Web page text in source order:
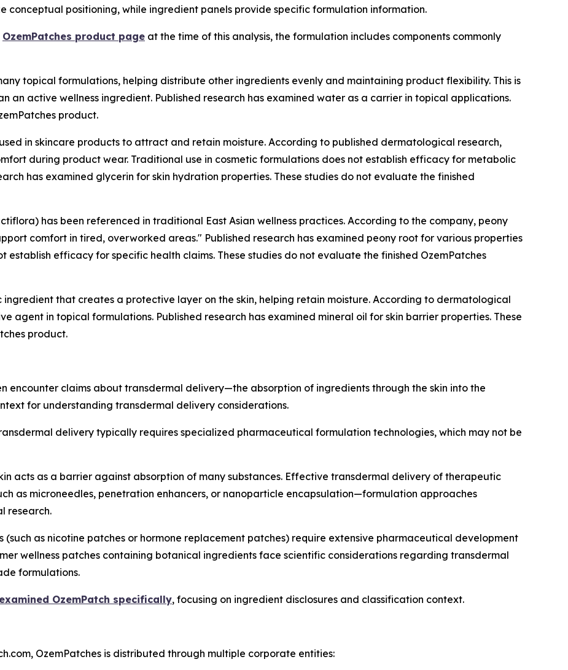
conceptual positioning, while ingredient panels provide specific formulation information.
OzemPatches product page at the time of this analysis, the formulation includes components commonly
topical formulations, helping distribute other ingredients evenly and maintaining product flexibility. This is
an active wellness ingredient. Published research has examined water as a carrier in topical applications.
product.
in skincare products to attract and retain moisture. According to published dermatological research,
during product wear. Traditional use in cosmetic formulations does not establish efficacy for metabolic
has examined glycerin for skin hydration properties. These studies do not evaluate the finished
has been referenced in traditional East Asian wellness practices. According to the company, peony
comfort in tired, overworked areas." Published research has examined peony root for various properties
establish efficacy for specific health claims. These studies do not evaluate the finished OzemPatches
ingredient that creates a protective layer on the skin, helping retain moisture. According to dermatological
agent in topical formulations. Published research has examined mineral oil for skin barrier properties. These
product.
encounter claims about transdermal delivery—the absorption of ingredients through the skin into the
for understanding transdermal delivery considerations.
delivery typically requires specialized pharmaceutical formulation technologies, which may not be
acts as a barrier against absorption of many substances. Effective transdermal delivery of therapeutic
as microneedles, penetration enhancers, or nanoparticle encapsulation—formulation approaches
research.
as nicotine patches or hormone replacement patches) require extensive pharmaceutical development
wellness patches containing botanical ingredients face scientific considerations regarding transdermal
formulations.
OzemPatch specifically, focusing on ingredient disclosures and classification context.
OzemPatches is distributed through multiple corporate entities: